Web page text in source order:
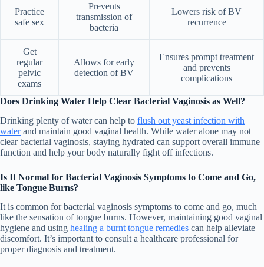
Practice
safe sex
Prevents
transmission of
bacteria
Lowers risk of BV
recurrence
Get
regular
pelvic
exams
Allows for early
detection of BV
Ensures prompt treatment
and prevents
complications
Does Drinking Water Help Clear Bacterial Vaginosis as Well?
Drinking plenty of water can help to flush out yeast infection with
waterand maintain good vaginal health. While water alone may not
clear bacterial vaginosis, staying hydrated can support overall immune
function and help your body naturally fight off infections.
Is It Normal for Bacterial Vaginosis Symptoms to Come and Go,
like Tongue Burns?
It is common for bacterial vaginosis symptoms to come and go, much
like the sensation of tongue burns. However, maintaining good vaginal
hygiene and using healing a burnt tongue remedies can help alleviate
discomfort. It’s important to consult a healthcare professional for
proper diagnosis and treatment.